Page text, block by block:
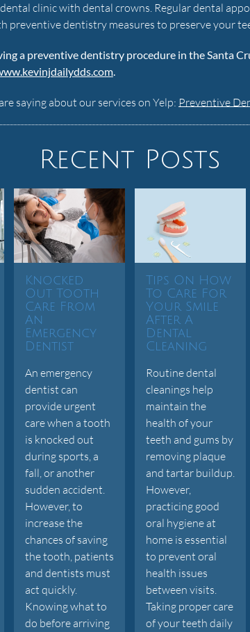
clinic with dental crowns. Regular dental
preventive dentistry measures to preserve your
a preventive dentistry procedure in the Santa
.
saying about our services on Yelp: Preventive
Recent Posts
Knocked
Out Tooth
Care From
An
Emergency
Dentist
An emergency
dentist can
provide urgent
care when a tooth
is knocked out
during sports, a
fall, or another
sudden accident.
However, to
increase the
chances of saving
the tooth, patients
and dentists must
act quickly.
Knowing what to
do before arriving
Tips On How
To Care For
Your Smile
After A
Dental
Cleaning
Routine dental
cleanings help
maintain the
health of your
teeth and gums by
removing plaque
and tartar buildup.
However,
practicing good
oral hygiene at
home is essential
to prevent oral
health issues
between visits.
Taking proper care
of your teeth daily